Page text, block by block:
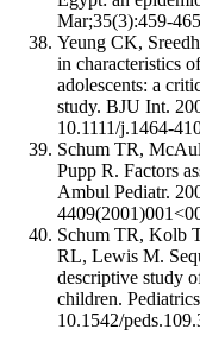
Mar;35(3):459-
Yeung CK,
in characteristics
adolescents: a
study. BJU Int.
10.1111/j.1464-
Schum TR,
Pupp R. Factors
Ambul Pediatr.
Schum TR, Kolb
RL, Lewis M.
descriptive study
children.
10.1542/